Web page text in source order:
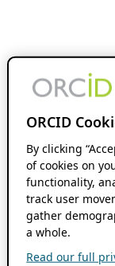
ORCID
By clicking
of cookies on
functionality,
track user
gather
a whole.
Read our full